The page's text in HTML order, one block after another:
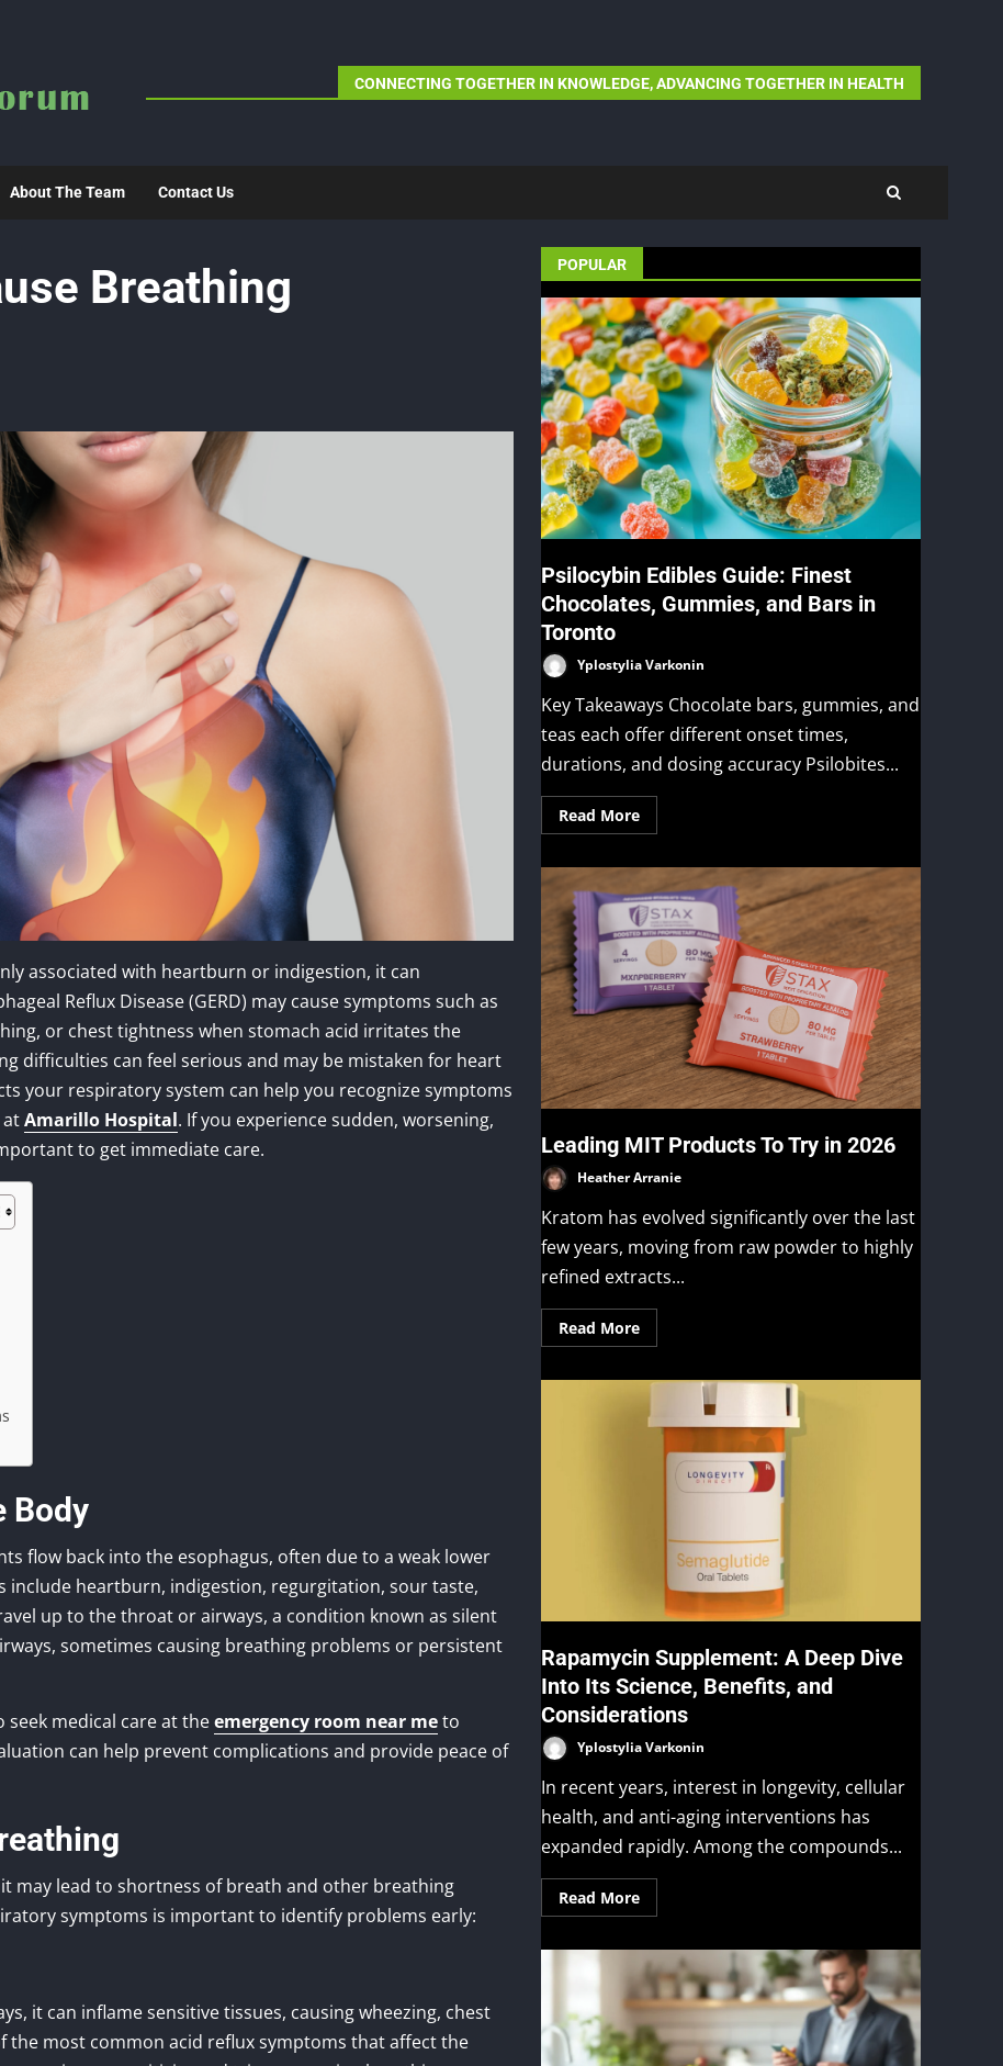
CONNECTING TOGETHER IN KNOWLEDGE, ADVANCING TOGETHER IN HEALTH
About The Team Contact Us
Breathing
associated with heartburn or indigestion, it can
Reflux Disease (GERD) may cause symptoms such as
or chest tightness when stomach acid irritates the
difficulties can feel serious and may be mistaken for heart
your respiratory system can help you recognize symptoms
atAmarillo Hospital. If you experience sudden, worsening,
to get immediate care.
Body
flow back into the esophagus, often due to a weak lower
include heartburn, indigestion, regurgitation, sour taste,
up to the throat or airways, a condition known as silent
sometimes causing breathing problems or persistent
medical care at theemergency room near meto
can help prevent complications and provide peace of
may lead to shortness of breath and other breathing
symptoms is important to identify problems early:
it can inflame sensitive tissues, causing wheezing, chest
the most common acid reflux symptoms that affect the
POPULAR
Psilocybin Edibles Guide: Finest
Chocolates, Gummies, and Bars in
Toronto
Yplostylia Varkonin
Key Takeaways Chocolate bars, gummies, and
teas each offer different onset times,
durations, and dosing accuracy Psilobites...
Read More
Leading MIT Products To Try in 2026
Heather Arranie
Kratom has evolved significantly over the last
few years, moving from raw powder to highly
refined extracts...
Read More
Rapamycin Supplement: A Deep Dive
Into Its Science, Benefits, and
Considerations
Yplostylia Varkonin
In recent years, interest in longevity, cellular
health, and anti-aging interventions has
expanded rapidly. Among the compounds...
Read More